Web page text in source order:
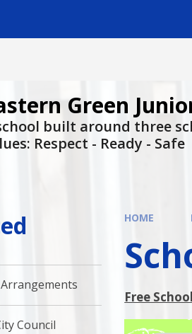
Green
built around three
Respect - Ready - Safe
HOME
Free
Council